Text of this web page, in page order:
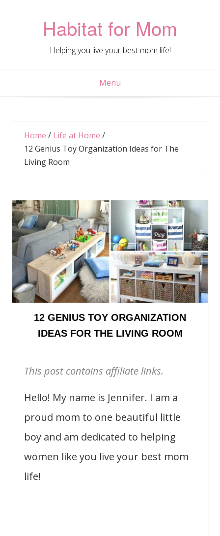
Habitat for Mom
Helping you live your best mom life!
Menu
Home / Life at Home /
12 Genius Toy Organization Ideas for The
Living Room
12 GENIUS TOY ORGANIZATION
IDEAS FOR THE LIVING ROOM
This post contains affiliate links.
Hello! My name is Jennifer. I am a
proud mom to one beautiful little
boy and am dedicated to helping
women like you live your best mom
life!